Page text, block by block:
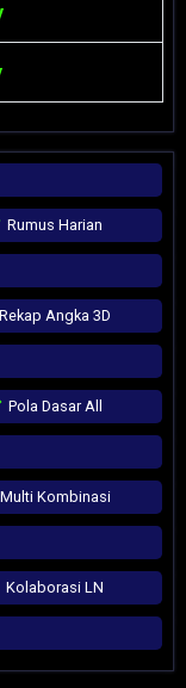
Rumus Harian
Rekap Angka 3D
Pola Dasar All
Multi Kombinasi
Kolaborasi LN